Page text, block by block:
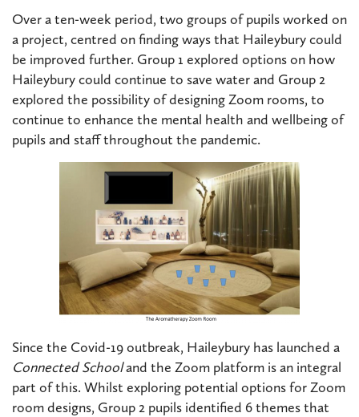
Over a ten-week period, two groups of pupils worked on
a project, centred on finding ways that Haileybury could
be improved further. Group 1 explored options on how
Haileybury could continue to save water and Group 2
explored the possibility of designing Zoom rooms, to
continue to enhance the mental health and wellbeing of
pupils and staff throughout the pandemic.
Since the Covid-19 outbreak, Haileybury has launched a
Connected Schooland the Zoom platform is an integral
part of this. Whilst exploring potential options for Zoom
room designs, Group 2 pupils identified 6 themes that